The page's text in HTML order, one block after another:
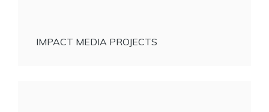
IMPACT MEDIA PROJECTS